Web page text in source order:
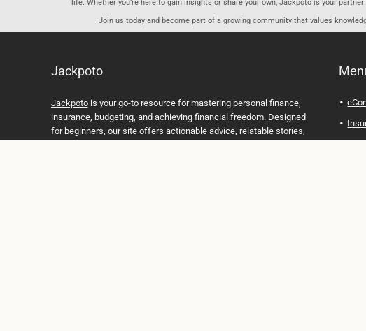
life. Whether you’re here to gain insights or share your own, Jackpoto is your
Join us today and become part of a growing community that values
Jackpoto
Jackpotois your go-to resource for mastering personal finance,
insurance, budgeting, and achieving financial freedom. Designed
for beginners, our site offers actionable advice, relatable stories,